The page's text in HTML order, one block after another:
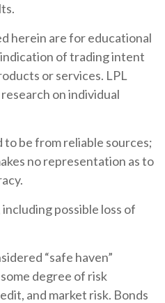
herein are for educational
of trading intent
or services. LPL
on individual
be from reliable sources;
no representation as to
possible loss of
“safe haven”
degree of risk
and market risk. Bonds